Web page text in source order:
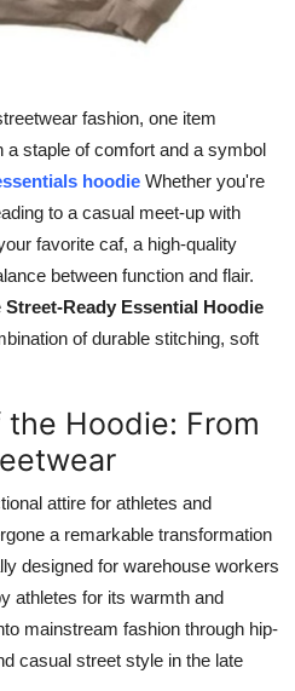
fashion, one item
a staple of comfort and a symbol
hoodie Whether you're
to a casual meet-up with
favorite caf, a high-quality
between function and flair.
Street-Ready Essential Hoodie
of durable stitching, soft
Hoodie: From
attire for athletes and
a remarkable transformation
designed for warehouse workers
athletes for its warmth and
mainstream fashion through hip-
casual street style in the late